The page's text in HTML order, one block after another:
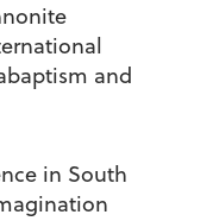
and
in South